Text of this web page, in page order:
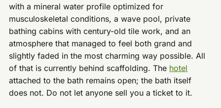
with a mineral water profile optimized for
musculoskeletal conditions, a wave pool, private
bathing cabins with century-old tile work, and an
atmosphere that managed to feel both grand and
slightly faded in the most charming way possible. All
of that is currently behind scaffolding. The hotel
attached to the bath remains open; the bath itself
does not. Do not let anyone sell you a ticket to it.